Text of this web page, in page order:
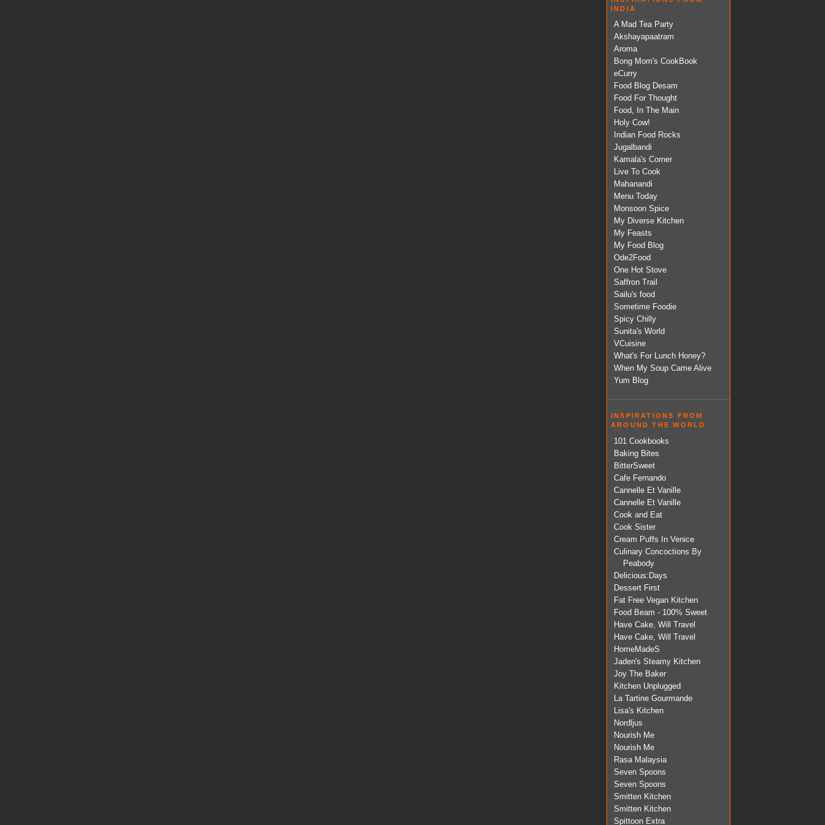
INDIA
A Mad Tea Party
Akshayapaatram
Aroma
Bong Mom's CookBook
eCurry
Food Blog Desam
Food For Thought
Food, In The Main
Holy Cow!
Indian Food Rocks
Jugalbandi
Kamala's Corner
Live To Cook
Mahanandi
Menu Today
Monsoon Spice
My Diverse Kitchen
My Feasts
My Food Blog
Ode2Food
One Hot Stove
Saffron Trail
Sailu's food
Sometime Foodie
Spicy Chilly
Sunita's World
VCuisine
What's For Lunch Honey?
When My Soup Came Alive
Yum Blog
INSPIRATIONS FROM
AROUND THE WORLD
101 Cookbooks
Baking Bites
BitterSweet
Cafe Fernando
Cannelle Et Vanille
Cannelle Et Vanille
Cook and Eat
Cook Sister
Cream Puffs In Venice
Culinary Concoctions By
Peabody
Delicious:Days
Dessert First
Fat Free Vegan Kitchen
Food Beam - 100% Sweet
Have Cake, Will Travel
Have Cake, Will Travel
HomeMadeS
Jaden's Steamy Kitchen
Joy The Baker
Kitchen Unplugged
La Tartine Gourmande
Lisa's Kitchen
Nordljus
Nourish Me
Nourish Me
Rasa Malaysia
Seven Spoons
Seven Spoons
Smitten Kitchen
Smitten Kitchen
Spittoon Extra